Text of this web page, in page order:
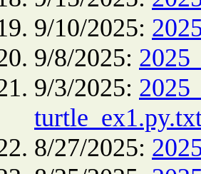
9/10/2025:
9/8/2025:
9/3/2025:
8/27/2025: